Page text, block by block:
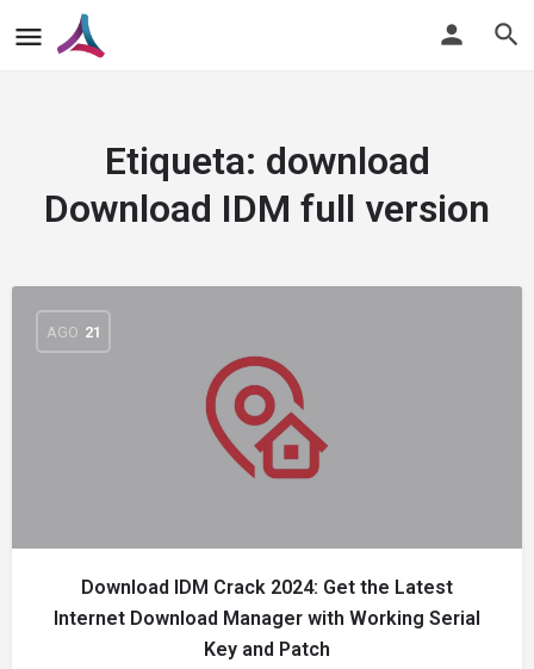
Etiqueta: download
Download IDM full version
AGO 21
Download IDM Crack 2024: Get the Latest
Internet Download Manager with Working Serial
Key and Patch